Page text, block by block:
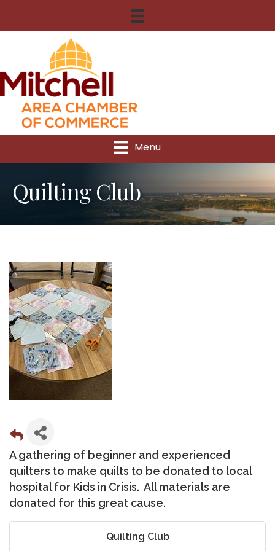
Menu
Quilting Club
A gathering of beginner and experienced
quilters to make quilts to be donated to local
hospital for Kids in Crisis. All materials are
donated for this great cause.
Quilting Club